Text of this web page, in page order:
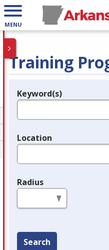
MENU
Training
Legend
Keyword(s)
Location
Radius
Search